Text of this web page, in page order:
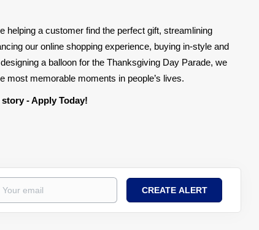
helping a customer find the perfect gift, streamlining
our online shopping experience, buying in-style and
a balloon for the Thanksgiving Day Parade, we
most memorable moments in people’s lives.
- Apply Today!